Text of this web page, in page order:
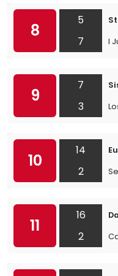
8
5
7
I
9
7
3
10
14
2
11
16
2